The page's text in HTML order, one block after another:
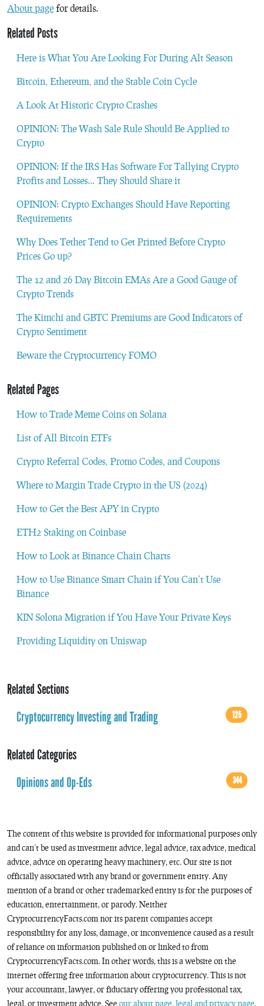
About page for details.
Related Posts
Here is What You Are Looking For During Alt Season
Bitcoin, Ethereum, and the Stable Coin Cycle
A Look At Historic Crypto Crashes
OPINION: The Wash Sale Rule Should Be Applied to
Crypto
OPINION: If the IRS Has Software For Tallying Crypto
Profits and Losses… They Should Share it
OPINION: Crypto Exchanges Should Have Reporting
Requirements
Why Does Tether Tend to Get Printed Before Crypto
Prices Go up?
The 12 and 26 Day Bitcoin EMAs Are a Good Gauge of
Crypto Trends
The Kimchi and GBTC Premiums are Good Indicators of
Crypto Sentiment
Beware the Cryptocurrency FOMO
Related Pages
How to Trade Meme Coins on Solana
List of All Bitcoin ETFs
Crypto Referral Codes, Promo Codes, and Coupons
Where to Margin Trade Crypto in the US (2024)
How to Get the Best APY in Crypto
ETH2 Staking on Coinbase
How to Look at Binance Chain Charts
How to Use Binance Smart Chain if You Can’t Use
Binance
KIN Solona Migration if You Have Your Private Keys
Providing Liquidity on Uniswap
Related Sections
Cryptocurrency Investing and Trading
125
Related Categories
Opinions and Op-Eds
344
The content of this website is provided for informational purposes only
and can’t be used as investment advice, legal advice, tax advice, medical
advice, advice on operating heavy machinery, etc. Our site is not
officially associated with any brand or government entity. Any
mention of a brand or other trademarked entity is for the purposes of
education, entertainment, or parody. Neither
CryptocurrencyFacts.com nor its parent companies accept
responsibility for any loss, damage, or inconvenience caused as a result
of reliance on information published on or linked to from
CryptocurrencyFacts.com. In other words, this is a website on the
internet offering free information about cryptocurrency. This is not
your accountant, lawyer, or fiduciary offering you professional tax,
legal, or investment advice. See our about page, legal and privacy page,